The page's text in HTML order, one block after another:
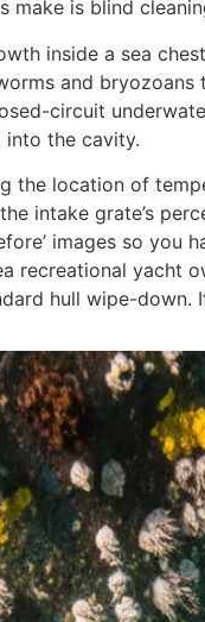
make is blind
inside a sea
and
circuit
the cavity.
the location of
intake grate’s
images so you
recreational yacht
hull wipe-down.